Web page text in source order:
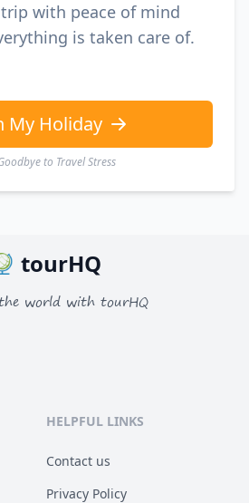
with peace of mind
is taken care of.
My Holiday
to Travel Stress
tourHQ
world with tourHQ
HELPFUL LINKS
Contact us
Privacy Policy